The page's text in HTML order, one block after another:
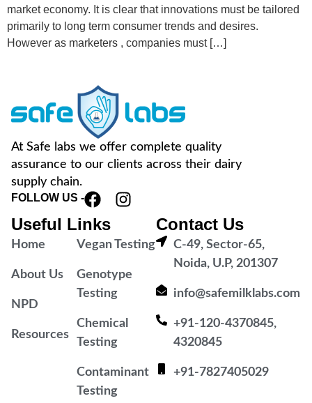
market economy. It is clear that innovations must be tailored
primarily to long term consumer trends and desires.
However as marketers , companies must […]
At Safe labs we offer complete quality
assurance to our clients across their dairy
supply chain.
FOLLOW US -
Useful Links
Home
About Us
NPD
Resources
Vegan Testing
Genotype
Testing
Chemical
Testing
Contaminant
Testing
Contact Us
C-49, Sector-65,
Noida, U.P, 201307
info@safemilklabs.com
+91-120-4370845,
4320845
+91-7827405029